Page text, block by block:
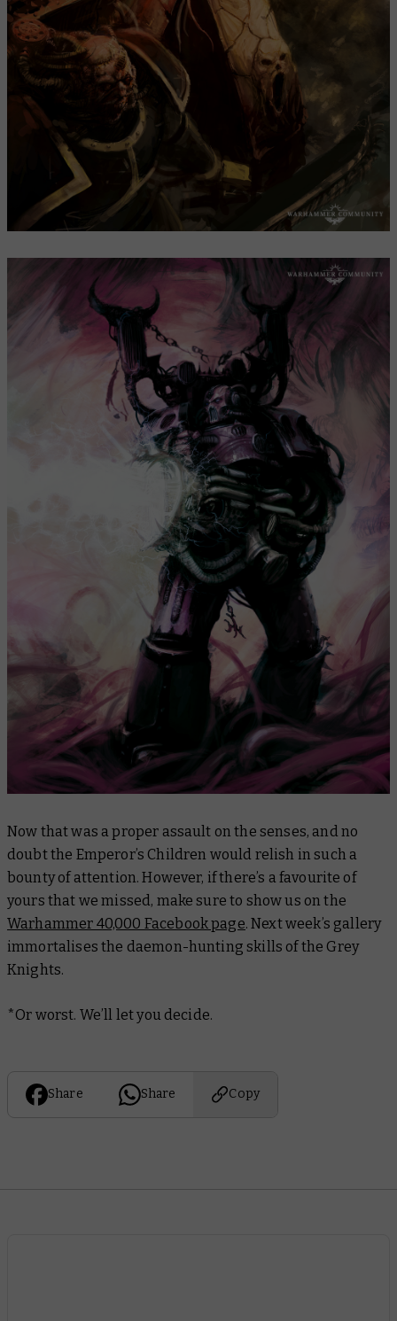
Now that was a proper assault on the senses, and no
doubt the Emperor’s Children would relish in such a
bounty of attention. However, if there’s a favourite of
yours that we missed, make sure to show us on the
Warhammer 40,000 Facebook page. Next week’s gallery
immortalises the daemon-hunting skills of the Grey
Knights.
*Or worst. We’ll let you decide.
Share Share Copy